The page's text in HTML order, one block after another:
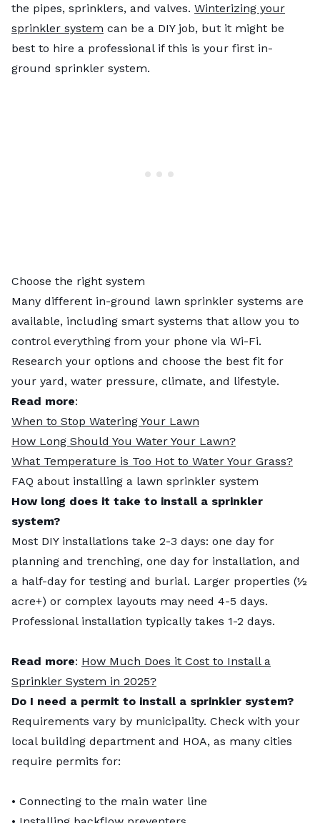
the pipes, sprinklers, and valves. Winterizing your
sprinkler system can be a DIY job, but it might be
best to hire a professional if this is your first in-
ground sprinkler system.
Choose the right system
Many different in-ground lawn sprinkler systems are
available, including smart systems that allow you to
control everything from your phone via Wi-Fi.
Research your options and choose the best fit for
your yard, water pressure, climate, and lifestyle.
Read more:
When to Stop Watering Your Lawn
How Long Should You Water Your Lawn?
What Temperature is Too Hot to Water Your Grass?
FAQ about installing a lawn sprinkler system
How long does it take to install a sprinkler
system?
Most DIY installations take 2-3 days: one day for
planning and trenching, one day for installation, and
a half-day for testing and burial. Larger properties (½
acre+) or complex layouts may need 4-5 days.
Professional installation typically takes 1-2 days.
Read more: How Much Does it Cost to Install a
Sprinkler System in 2025?
Do I need a permit to install a sprinkler system?
Requirements vary by municipality. Check with your
local building department and HOA, as many cities
require permits for:
• Connecting to the main water line